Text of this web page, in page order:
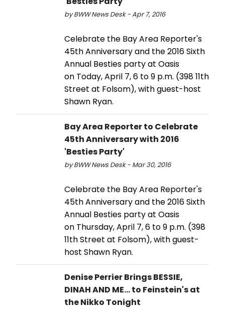
by BWW News Desk - Apr 7, 2016
Celebrate the Bay Area Reporter's
45th Anniversary and the 2016 Sixth
Annual Besties party at Oasis
on Today, April 7, 6 to 9 p.m. (398 11th
Street at Folsom), with guest-host
Shawn Ryan.
Bay Area Reporter to Celebrate
45th Anniversary with 2016
'Besties Party'
by BWW News Desk - Mar 30, 2016
Celebrate the Bay Area Reporter's
45th Anniversary and the 2016 Sixth
Annual Besties party at Oasis
on Thursday, April 7, 6 to 9 p.m. (398
11th Street at Folsom), with guest-
host Shawn Ryan.
Denise Perrier Brings BESSIE,
DINAH AND ME... to Feinstein's at
the Nikko Tonight